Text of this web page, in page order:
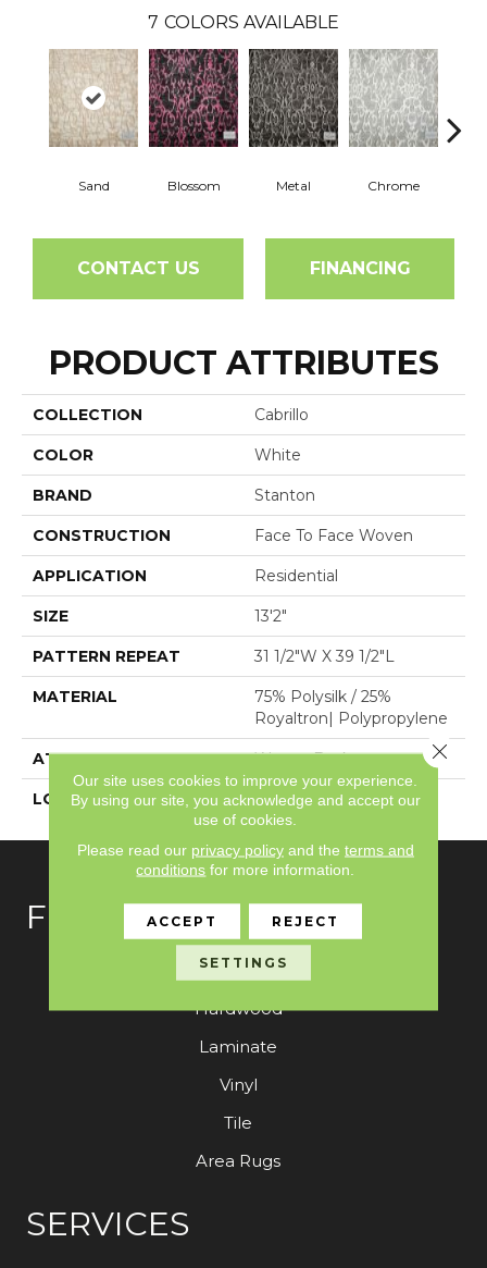
7 COLORS AVAILABLE
Sand Blossom Metal Chrome
CONTACT US FINANCING
PRODUCT ATTRIBUTES
COLLECTION Cabrillo
COLOR White
BRAND Stanton
CONSTRUCTION Face To Face Woven
APPLICATION Residential
SIZE 13'2"
PATTERN REPEAT 31 1/2"W X 39 1/2"L
MATERIAL
75% Polysilk / 25%
Royaltron| Polypropylene
ATTACHED PAD Woven Back
LOOK Antiqued
FLOORING
Carpet
Hardwood
Laminate
Vinyl
Tile
Area Rugs
SERVICES
Our site uses cookies to improve your experience.
By using our site, you acknowledge and accept our
use of cookies.
Please read our privacy policyand the terms and
conditions for more information.
ACCEPT REJECT
SETTINGS
Close